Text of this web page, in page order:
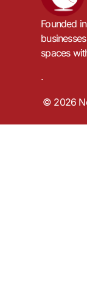
Founded
spaces
.
© 2026